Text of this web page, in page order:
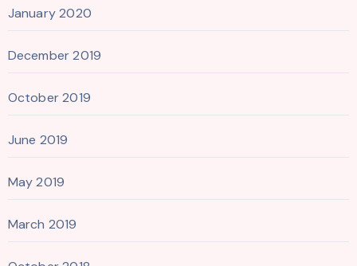
January 2020
December 2019
October 2019
June 2019
May 2019
March 2019